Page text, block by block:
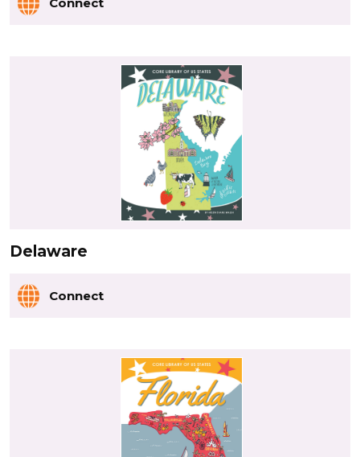
Delaware
Connect